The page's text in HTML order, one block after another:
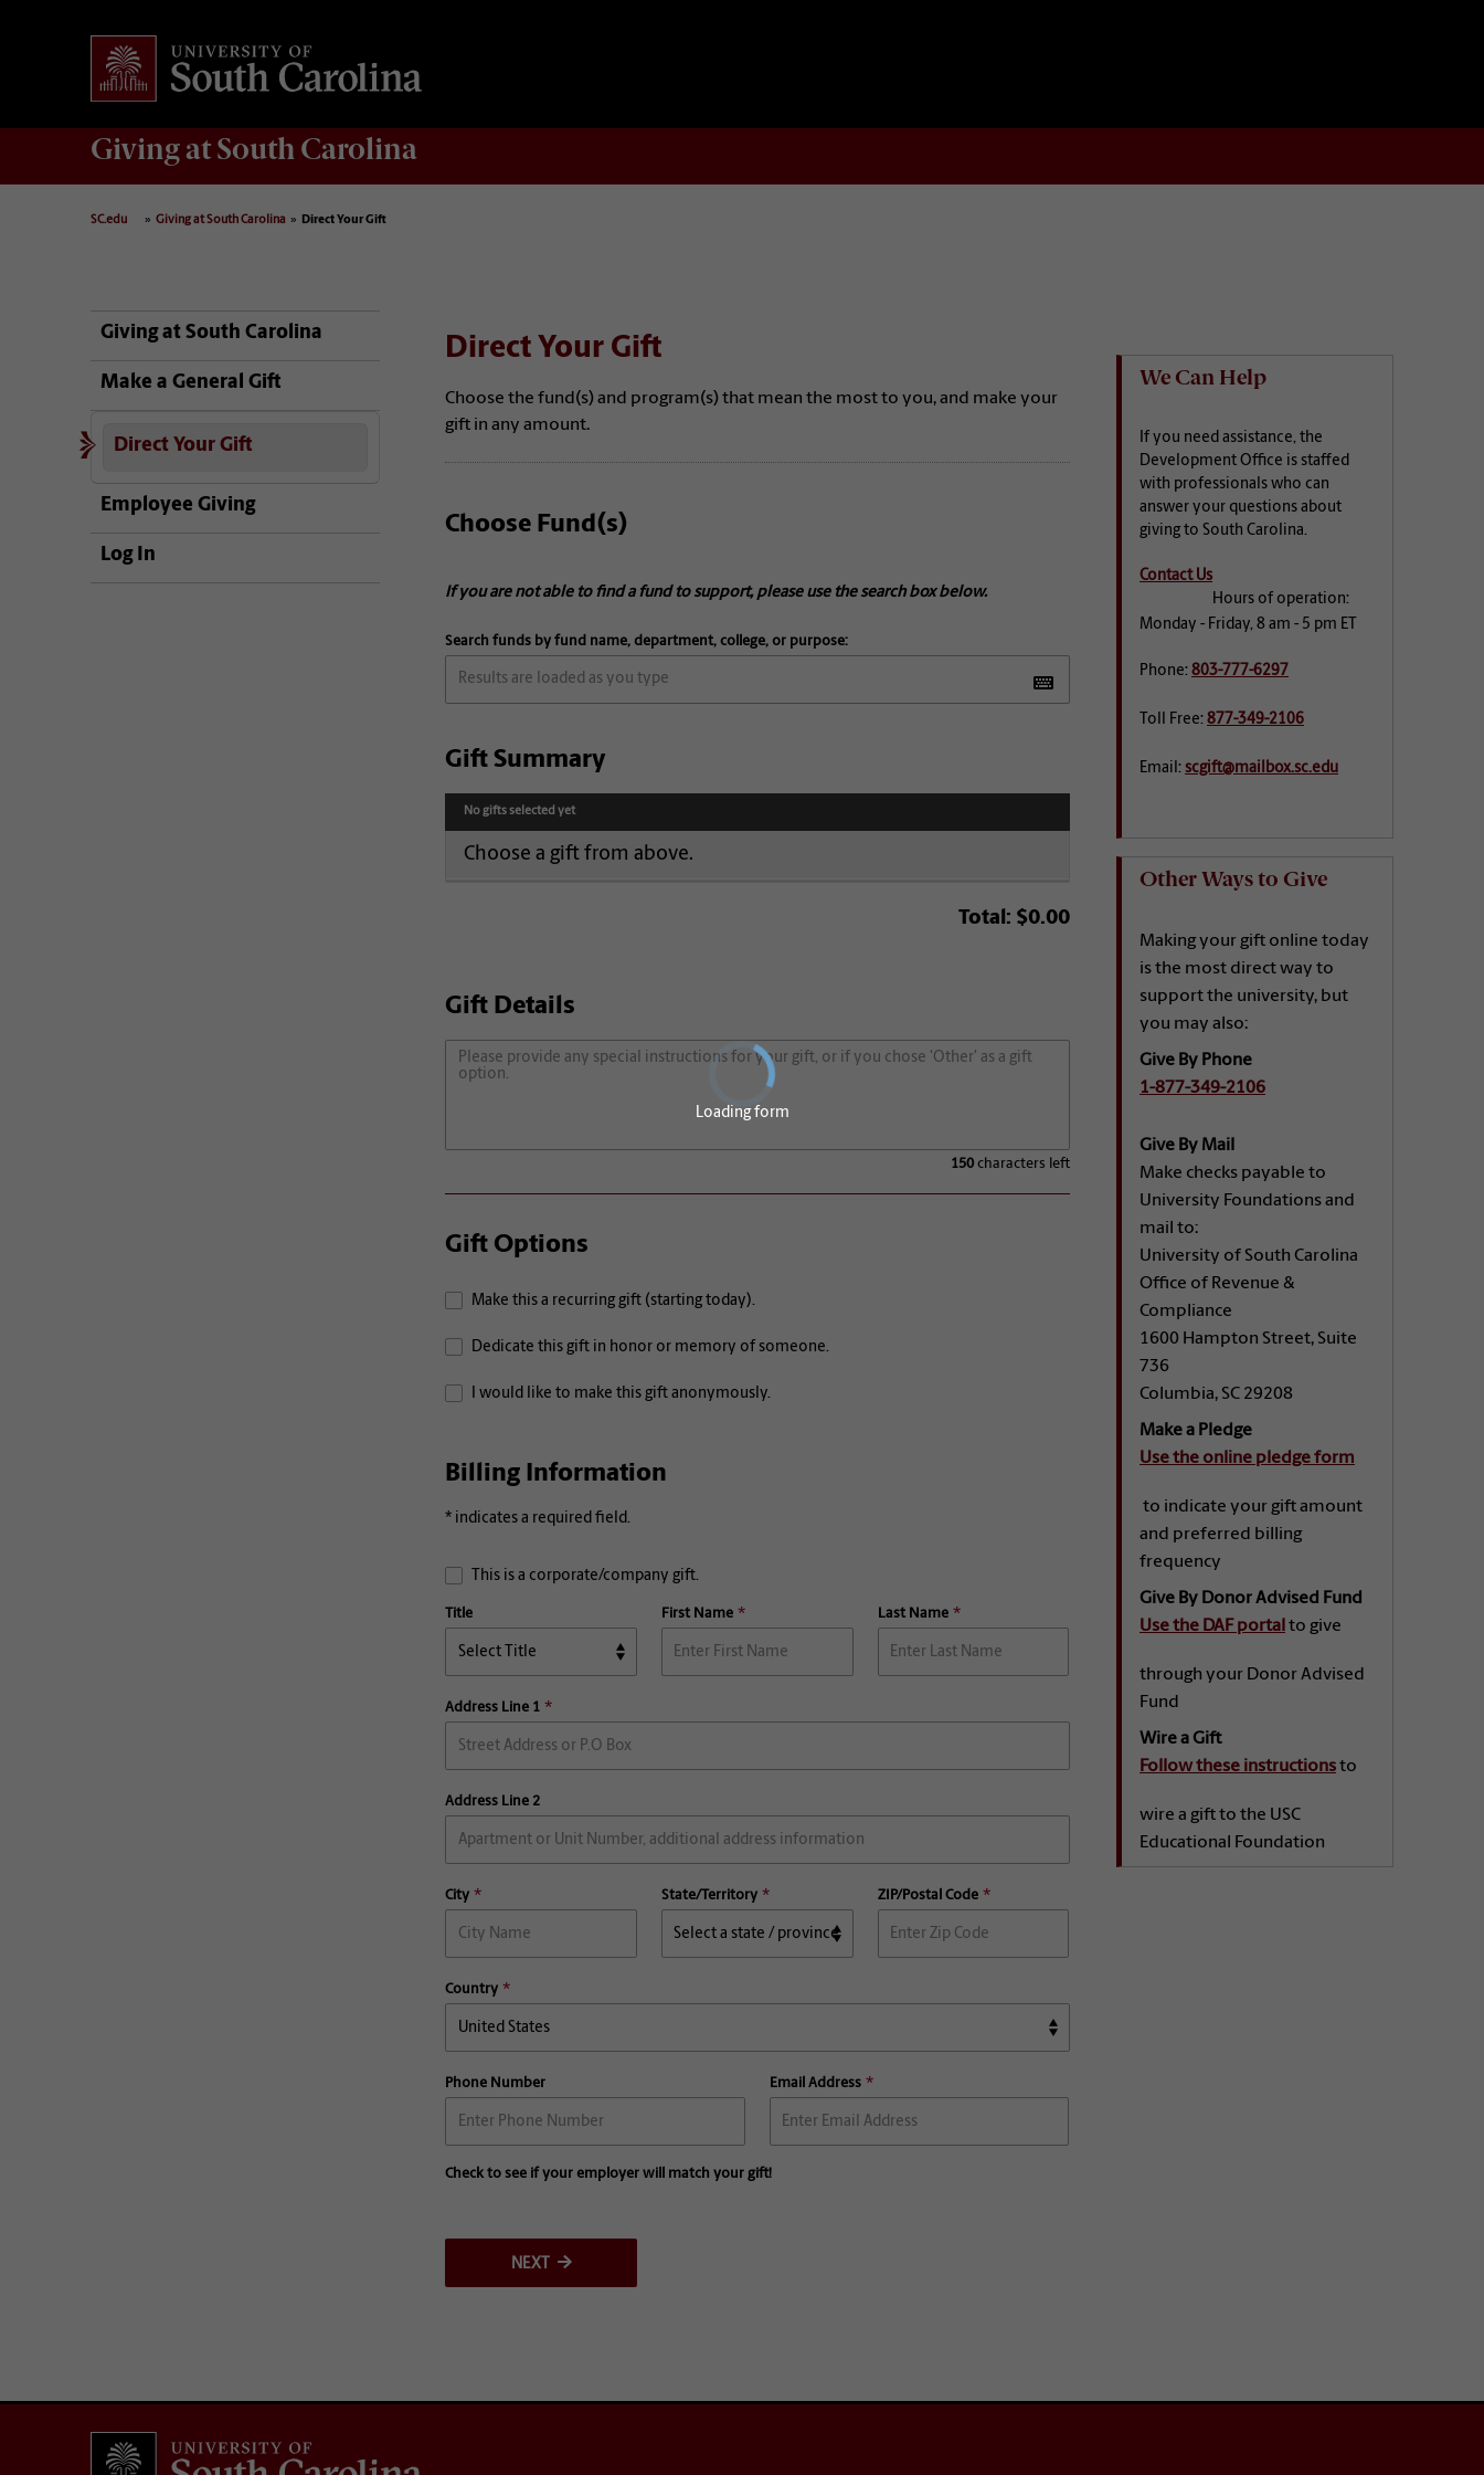
Givingat South Carolina
SC.edu Giving at South Carolina Direct Your Gift
Giving at South Carolina
Make a General Gift
Direct Your Gift
Employee Giving
Log In
Direct Your Gift
Choose the fund(s) and program(s) that mean the most to you, and make your
gift in any amount.
Choose Fund(s)
If you are not able to find a fund to support, please use the search box below.
Search funds by fund name, department, college, or purpose:
Gift Summary
No gifts selected yet
Choose a gift from above.
Total: $0.00
Gift Details
150characters left
Gift Options
Make this a recurring gift (starting today).
Dedicate this gift in honor or memory of someone.
I would like to make this gift anonymously.
Billing Information
* indicates a required field.
This is a corporate/company gift.
Title First Name Last Name
Address Line 1
Address Line 2
City State/Territory ZIP/Postal Code
Country
Phone Number Email Address
Check to see if your employer will match your gift!
NEXT
We Can Help
If you need assistance, the
Development Office is staffed
with professionals who can
answer your questions about
giving to South Carolina.
Contact Us
Hours of operation:
Monday - Friday, 8 am - 5 pm ET
Phone:803-777-6297
Toll Free:877-349-2106
Email: scgift@mailbox.sc.edu
Other Ways to Give
Making your gift online today
is the most direct way to
support the university, but
you may also:
Give By Phone
1-877-349-2106
Give By Mail
Make checks payable to
University Foundations and
mail to:
University of South Carolina
Office of Revenue &
Compliance
1600 Hampton Street, Suite
736
Columbia, SC 29208
Make a Pledge
Use the online pledge form
to indicate your gift amount
and preferred billing
frequency
Give By Donor Advised Fund
Use the DAF portal to give
through your Donor Advised
Fund
Wire a Gift
Follow these instructionsto
wire a gift to the USC
Educational Foundation
Loading form